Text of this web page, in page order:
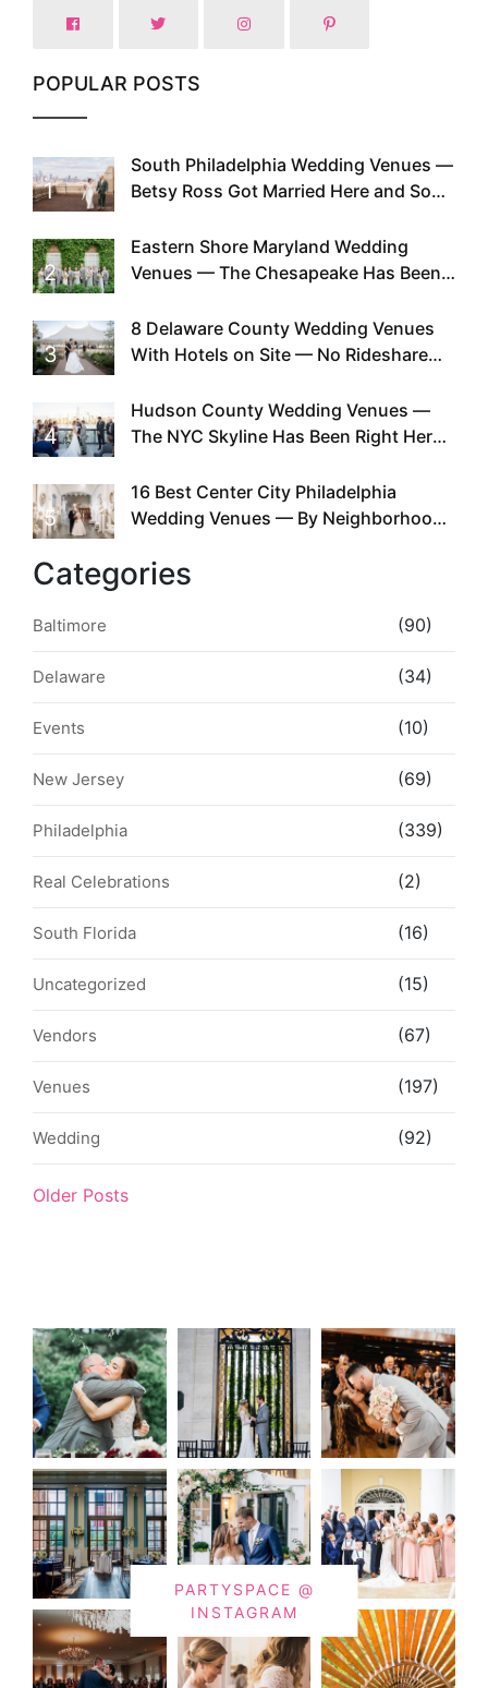
POPULAR POSTS
1
South Philadelphia Wedding Venues —
Betsy Ross Got Married Here and So
2
Eastern Shore Maryland Wedding
Venues — The Chesapeake Has Been
Existed
3
8 Delaware County Wedding Venues
With Hotels on Site — No Rideshare
4
Hudson County Wedding Venues —
The NYC Skyline Has Been Right Here
5
16 Best Center City Philadelphia
Wedding Venues — By Neighborhood,
Categories
Baltimore (90)
Delaware (34)
Events (10)
New Jersey (69)
Philadelphia (339)
Real Celebrations (2)
South Florida (16)
Uncategorized (15)
Vendors (67)
Venues (197)
Wedding (92)
Older Posts
PARTYSPACE @
INSTAGRAM